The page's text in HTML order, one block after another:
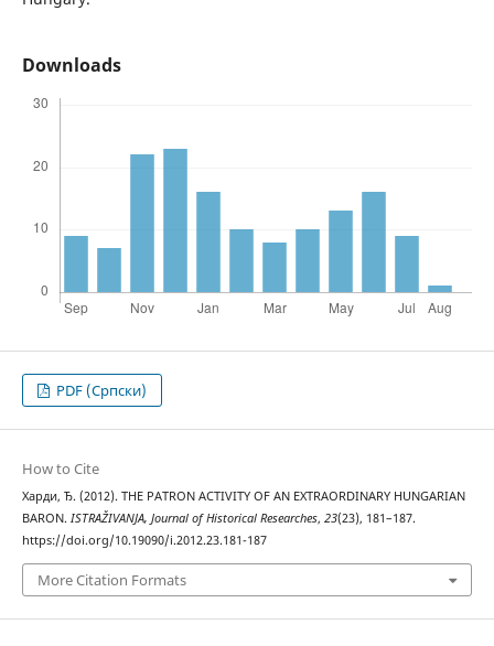
Downloads
PDF (Cрпски)
How to Cite
Харди, Ђ. (2012). THE PATRON ACTIVITY OF AN EXTRAORDINARY HUNGARIAN
BARON. ISTRAŽIVANJA, Јournal of Historical Researches, 23(23), 181–187.
https://doi.org/10.19090/i.2012.23.181-187
More Citation Formats